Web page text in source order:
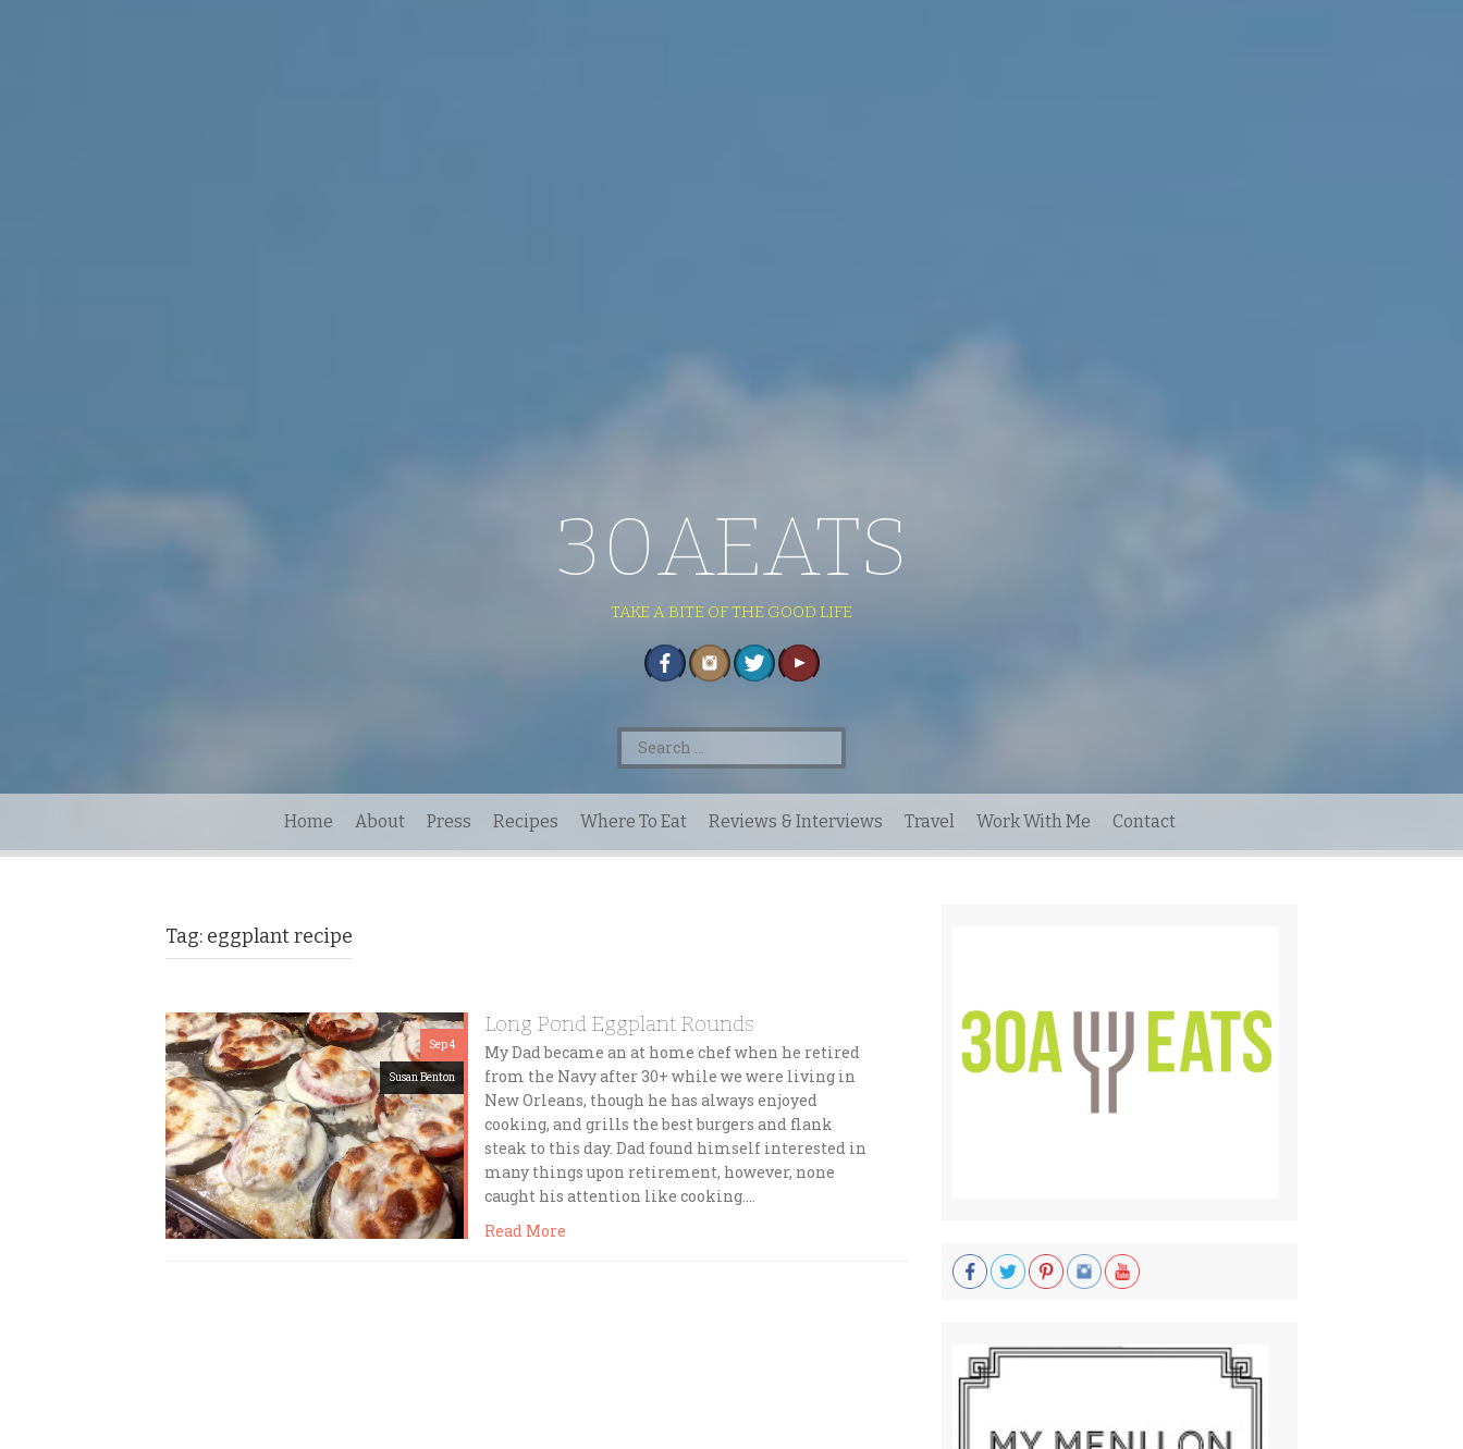
30AEATS
TAKE A BITE OF THE GOOD LIFE
Search
for:
Home About Press Recipes Where To Eat Reviews & Interviews Travel Work With Me Contact
Tag: eggplant recipe
Sep 4
Susan Benton
Long Pond Eggplant Rounds
My Dad became an at home chef when he retired
from the Navy after 30+ while we were living in
New Orleans, though he has always enjoyed
cooking, and grills the best burgers and flank
steak to this day. Dad found himself interested in
many things upon retirement, however, none
caught his attention like cooking….
Read More